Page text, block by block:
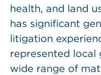
health, and land
has significant
litigation
represented local
wide range of